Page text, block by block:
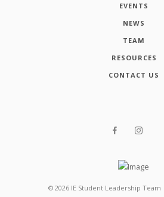
EVENTS
NEWS
TEAM
RESOURCES
CONTACT US
© 2026 IE Student Leadership Team